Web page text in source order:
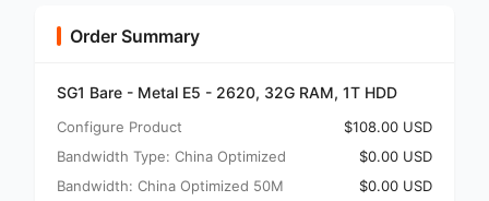
Order Summary
SG1 Bare - Metal E5 - 2620, 32G RAM, 1T HDD
Configure Product
$108.00 USD
Bandwidth Type: China Optimized
$0.00 USD
Bandwidth: China Optimized 50M
$0.00 USD